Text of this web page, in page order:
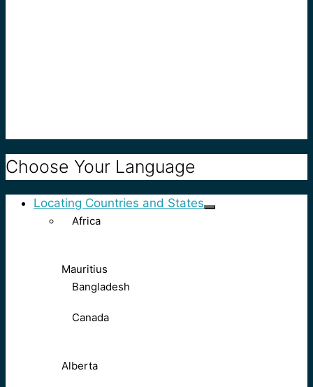
Choose Your Language
Locating Countries and States
Africa
Mauritius
Bangladesh
Canada
Alberta